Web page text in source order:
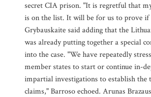
secret CIA prison. "It is regretful that
is on the list. It will be for us to prove
Grybauskaite said adding that the
was already putting together a special
into the case. "We have repeatedly
member states to start or continue in-
impartial investigations to establish the
claims," Barroso echoed. Arunas